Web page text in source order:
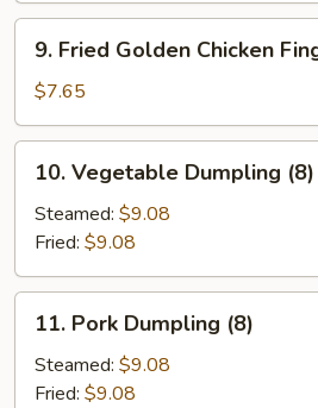
Fried
Golden
Chicken
Fingers
9. Fried Golden Chicken
$7.65
Vegetable
Dumpling
(8)
10. Vegetable Dumpling (8)
Steamed: $9.08
Fried: $9.08
Pork
Dumpling
(8)
11. Pork Dumpling (8)
Steamed: $9.08
Fried: $9.08